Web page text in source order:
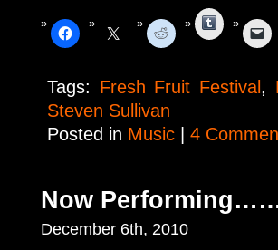
Tumblr
Tags: Fresh Fruit Festival,
Steven Sullivan
Posted in Music | 4
Now
December 6th, 2010